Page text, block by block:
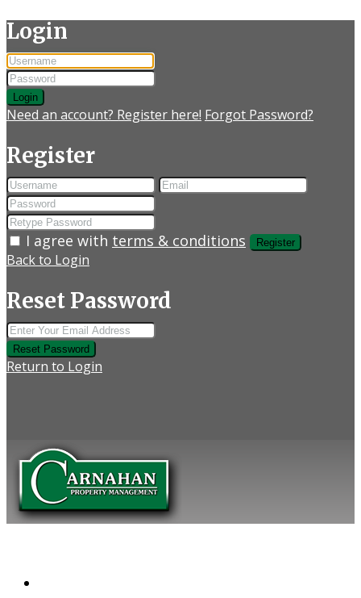
Login
Login
Need an account? Register here! Forgot Password?
Register
I agree with terms & conditions Register
Back to Login
Reset Password
Reset Password
Return to Login